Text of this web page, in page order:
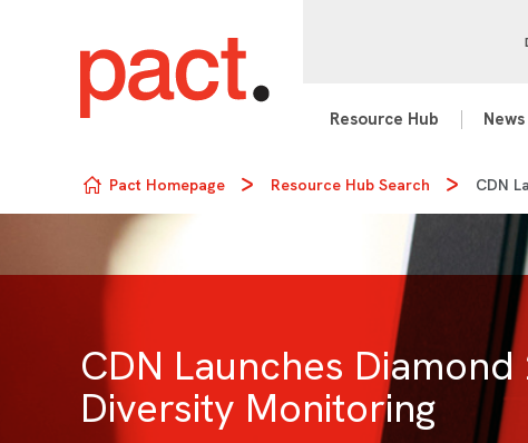
Resource Hub
Pact Homepage Resource Hub Search CDN
CDN Launches
Diversity Monitoring